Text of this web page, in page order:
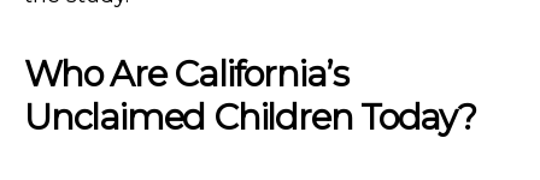
Who Are California’s
Unclaimed Children Today?